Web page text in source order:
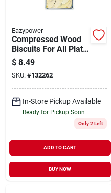
Eazypower
Compressed Wood
Biscuits For All Plate
Joiners, #20, 50-pk.
$ 8.49
SKU: #132262
In-Store Pickup Available
Ready for Pickup Soon
Only 2 Left
ADD TO CART
BUY NOW